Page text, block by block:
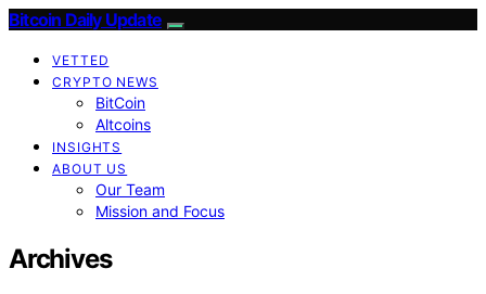
Bitcoin Daily Update
VETTED
CRYPTO NEWS
BitCoin
Altcoins
INSIGHTS
ABOUT US
Our Team
Mission and Focus
Archives